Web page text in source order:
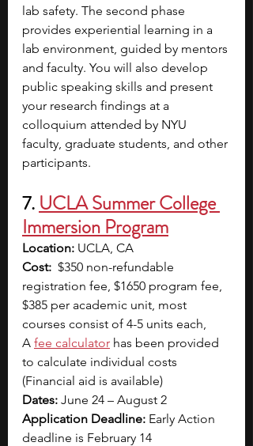
lab safety. The second phase
provides experiential learning in a
lab environment, guided by mentors
and faculty. You will also develop
public speaking skills and present
your research findings at a
colloquium attended by NYU
faculty, graduate students, and other
participants.
7. UCLA Summer College
Immersion Program
Location: UCLA, CA
Cost: $350 non-refundable
registration fee, $1650 program fee,
$385 per academic unit, most
courses consist of 4-5 units each,
A fee calculator has been provided
to calculate individual costs
(Financial aid is available)
Dates: June 24 – August 2
Application Deadline: Early Action
deadline is February 14